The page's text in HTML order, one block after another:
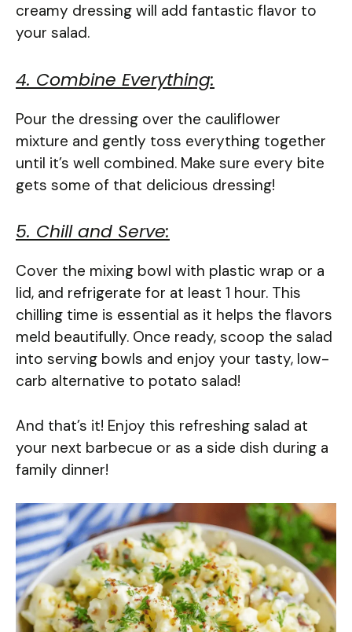
creamy dressing will add fantastic flavor to
your salad.
4. Combine Everything:
Pour the dressing over the cauliflower
mixture and gently toss everything together
until it’s well combined. Make sure every bite
gets some of that delicious dressing!
5. Chill and Serve:
Cover the mixing bowl with plastic wrap or a
lid, and refrigerate for at least 1 hour. This
chilling time is essential as it helps the flavors
meld beautifully. Once ready, scoop the salad
into serving bowls and enjoy your tasty, low-
carb alternative to potato salad!
And that’s it! Enjoy this refreshing salad at
your next barbecue or as a side dish during a
family dinner!